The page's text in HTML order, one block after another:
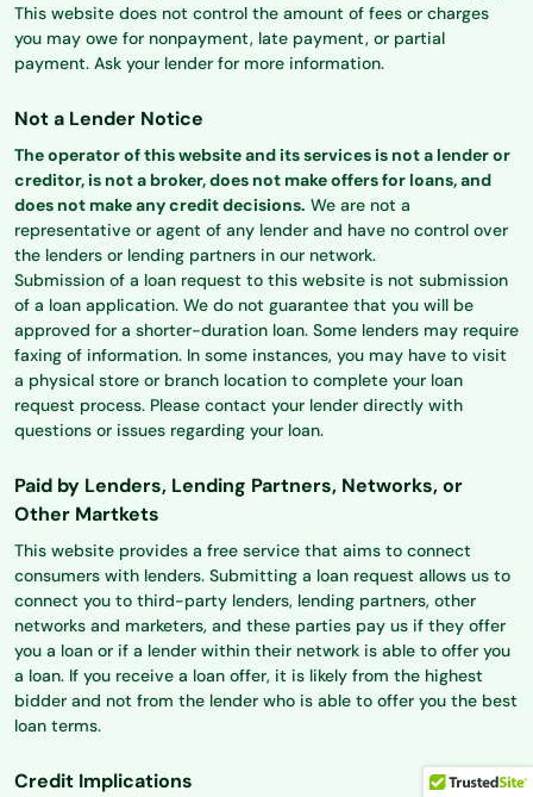
This website does not control the amount of fees or charges
you may owe for nonpayment, late payment, or partial
payment. Ask your lender for more information.
Not a Lender Notice
The operator of this website and its services is not a lender or
creditor, is not a broker, does not make offers for loans, and
does not make any credit decisions. We are not a
representative or agent of any lender and have no control over
the lenders or lending partners in our network.
Submission of a loan request to this website is not submission
of a loan application. We do not guarantee that you will be
approved for a shorter-duration loan. Some lenders may require
faxing of information. In some instances, you may have to visit
a physical store or branch location to complete your loan
request process. Please contact your lender directly with
questions or issues regarding your loan.
Paid by Lenders, Lending Partners, Networks, or
Other Martkets
This website provides a free service that aims to connect
consumers with lenders. Submitting a loan request allows us to
connect you to third-party lenders, lending partners, other
networks and marketers, and these parties pay us if they offer
you a loan or if a lender within their network is able to offer you
a loan. If you receive a loan offer, it is likely from the highest
bidder and not from the lender who is able to offer you the best
loan terms.
Credit Implications